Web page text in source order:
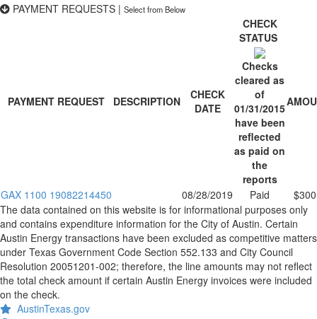
PAYMENT REQUESTS | Select from Below
PAYMENT REQUEST DESCRIPTION
CHECK
DATE
CHECK
STATUS
Checks
cleared as
of
01/31/2015
have been
reflected
as paid on
the
reports
GAX 1100 19082214450 08/28/2019 Paid
The data contained on this website is for informational purposes only
and contains expenditure information for the City of Austin. Certain
Austin Energy transactions have been excluded as competitive matters
under Texas Government Code Section 552.133 and City Council
Resolution 20051201-002; therefore, the line amounts may not reflect
the total check amount if certain Austin Energy invoices were included
on the check.
AustinTexas.gov